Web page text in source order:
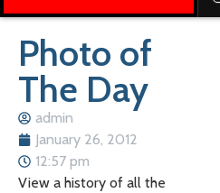
Photo of
The Day
admin
January 26, 2012
12:57 pm
View a history of all the